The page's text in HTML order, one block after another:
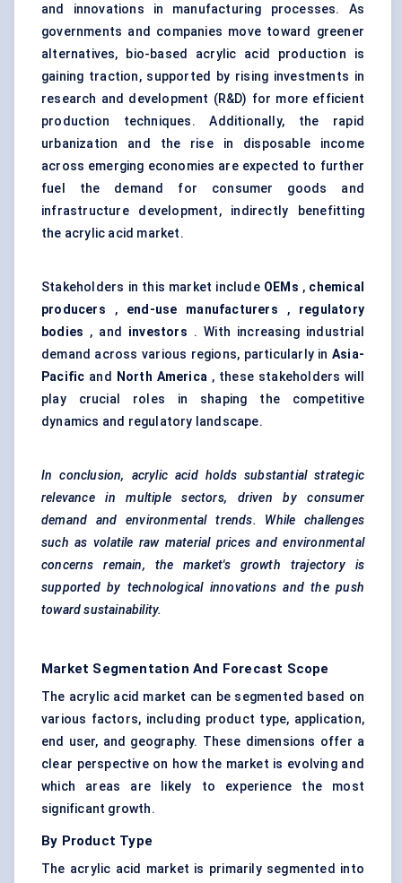
and innovations in manufacturing processes. As
governments and companies move toward greener
alternatives, bio-based acrylic acid production is
gaining traction, supported by rising investments in
research and development (R&D) for more efficient
production techniques. Additionally, the rapid
urbanization and the rise in disposable income
across emerging economies are expected to further
fuel the demand for consumer goods and
infrastructure development, indirectly benefitting
the acrylic acid market.
Stakeholders in this market include OEMs , chemical
producers , end-use manufacturers , regulatory
bodies , and investors . With increasing industrial
demand across various regions, particularly in Asia-
Pacific and North America , these stakeholders will
play crucial roles in shaping the competitive
dynamics and regulatory landscape.
In conclusion, acrylic acid holds substantial strategic
relevance in multiple sectors, driven by consumer
demand and environmental trends. While challenges
such as volatile raw material prices and environmental
concerns remain, the market's growth trajectory is
supported by technological innovations and the push
toward sustainability.
Market Segmentation And Forecast Scope
The acrylic acid market can be segmented based on
various factors, including product type, application,
end user, and geography. These dimensions offer a
clear perspective on how the market is evolving and
which areas are likely to experience the most
significant growth.
By Product Type
The acrylic acid market is primarily segmented into